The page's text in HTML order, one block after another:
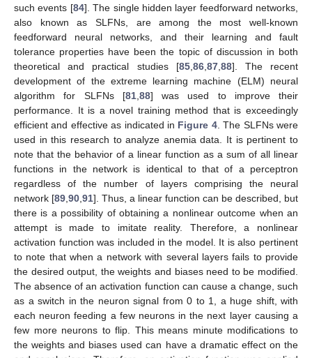
such events [84]. The single hidden layer feedforward networks,
also known as SLFNs, are among the most well-known
feedforward neural networks, and their learning and fault
tolerance properties have been the topic of discussion in both
theoretical and practical studies [85, 86, 87, 88]. The recent
development of the extreme learning machine (ELM) neural
algorithm for SLFNs [81, 88] was used to improve their
performance. It is a novel training method that is exceedingly
efficient and effective as indicated in Figure 4. The SLFNs were
used in this research to analyze anemia data. It is pertinent to
note that the behavior of a linear function as a sum of all linear
functions in the network is identical to that of a perceptron
regardless of the number of layers comprising the neural
network [89 90 91]. Thus, a linear function can be described, but
there is a possibility of obtaining a nonlinear outcome when an
attempt is made to imitate reality. Therefore, a nonlinear
activation function was included in the model. It is also pertinent
to note that when a network with several layers fails to provide
the desired output, the weights and biases need to be modified.
The absence of an activation function can cause a change, such
as a switch in the neuron signal from 0 to 1, a huge shift, with
each neuron feeding a few neurons in the next layer causing a
few more neurons to flip. This means minute modifications to
the weights and biases used can have a dramatic effect on the